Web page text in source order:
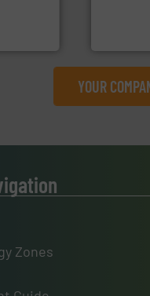
YOUR
Zones